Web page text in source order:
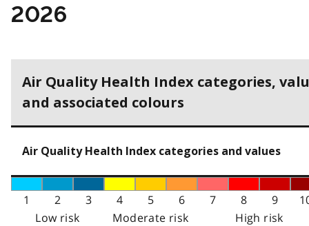
2026
Air Quality Health Index categories,
and associated colours
Air Quality Health Index categories and values
1 2 3 4 5 6 7 8 9
Low risk
Moderate risk
High risk